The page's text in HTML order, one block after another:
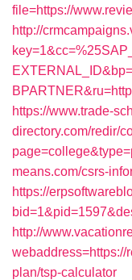
file=https://
http://
https://www.trade-
directory.com/redir/
means.com/csrs-
https://
http://
webaddress=https://
plan/tsp-calculator